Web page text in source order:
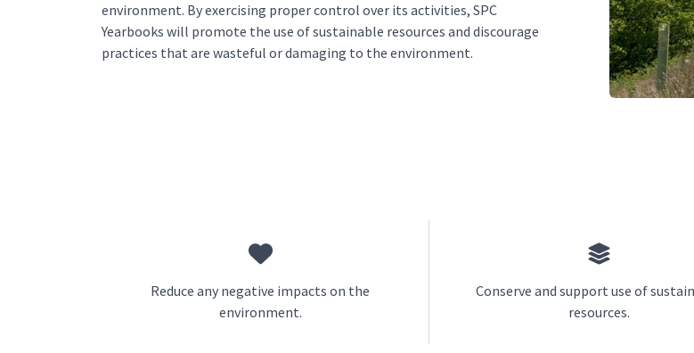
environment. By exercising proper control over its activities, SPC
Yearbooks will promote the use of sustainable resources and discourage
practices that are wasteful or damaging to the environment.
Reduce any negative impacts on the
environment.
Conserve and support use of
resources.